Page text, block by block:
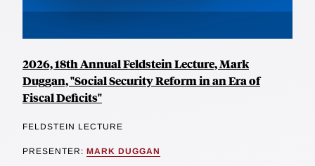
2026, 18th Annual Feldstein Lecture, Mark
Duggan, "Social Security Reform in an Era of
Fiscal Deficits"
FELDSTEIN LECTURE
PRESENTER: MARK DUGGAN